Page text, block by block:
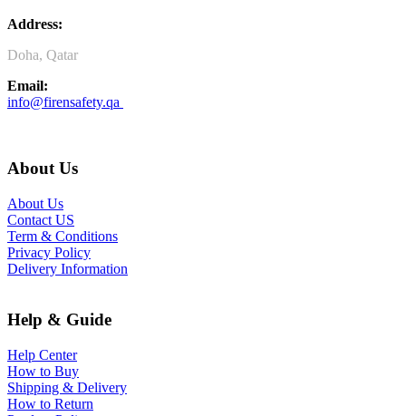
Address:
Doha, Qatar
Email:
info@firensafety.qa
About Us
About Us
Contact US
Term & Conditions
Privacy Policy
Delivery Information
Help & Guide
Help Center
How to Buy
Shipping & Delivery
How to Return